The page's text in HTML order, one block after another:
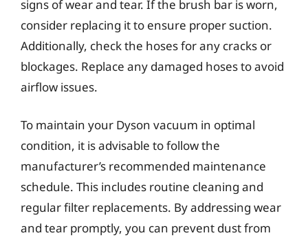
signs of wear and tear. If the brush bar is worn,
consider replacing it to ensure proper suction.
Additionally, check the hoses for any cracks or
blockages. Replace any damaged hoses to avoid
airflow issues.
To maintain your Dyson vacuum in optimal
condition, it is advisable to follow the
manufacturer’s recommended maintenance
schedule. This includes routine cleaning and
regular filter replacements. By addressing wear
and tear promptly, you can prevent dust from